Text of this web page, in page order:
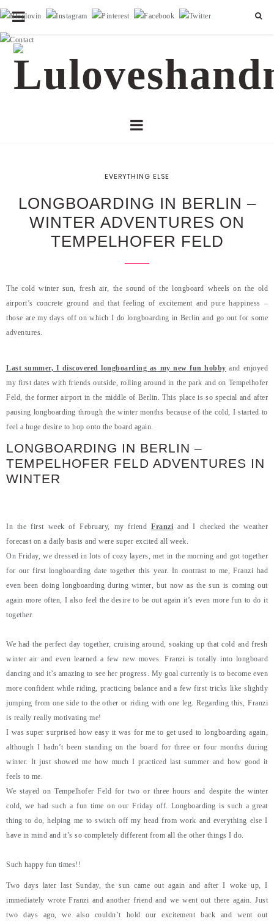
EVERYTHING ELSE
LONGBOARDING IN BERLIN –
WINTER ADVENTURES ON
TEMPELHOFER FELD
The cold winter sun, fresh air, the sound of the longboard wheels on the old
airport’s concrete ground and that feeling of excitement and pure happiness –
those are my days off on which I do longboarding in Berlin and go out for some
adventures.
Last summer, I discovered longboarding as my new fun hobby and enjoyed
my first dates with friends outside, rolling around in the park and on Tempelhofer
Feld, the former airport in the middle of Berlin. This place is so special and after
pausing longboarding through the winter months because of the cold, I started to
feel a huge desire to hop onto the board again.
LONGBOARDING IN BERLIN –
TEMPELHOFER FELD ADVENTURES IN
WINTER
In the first week of February, my friendFranzi and I checked the weather
forecast on a daily basis and were super excited all week.
On Friday, we dressed in lots of cozy layers, met in the morning and got together
for our first longboarding date together this year. In contrast to me, Franzi had
even been doing longboarding during winter, but now as the sun is coming out
again more often, I also feel the desire to be out again it’s even more fun to do it
together.
We had the perfect day together, cruising around, soaking up that cold and fresh
winter air and even learned a few new moves. Franzi is totally into longboard
dancing and it’s amazing to see her progress. My goal currently is to become even
more confident while riding, practicing balance and a few first tricks like slightly
jumping from one side to the other or riding with one leg. Regarding this, Franzi
is really really motivating me!
I was super surprised how easy it was for me to get used to longboarding again,
although I hadn’t been standing on the board for three or four months during
winter. It just showed me how much I practiced last summer and how good it
feels to me.
We stayed on Tempelhofer Feld for two or three hours and despite the winter
cold, we had such a fun time on our Friday off. Longboarding is such a great
thing to do, helping me to switch off my head from work and everything else I
have in mind and it’s so completely different from all the other things I do.
Such happy fun times!!
Two days later last Sunday, the sun came out again and after I woke up, I
immediately wrote Franzi and another friend and we went out there again. Just
two days ago, we also couldn’t hold our excitement back and went out